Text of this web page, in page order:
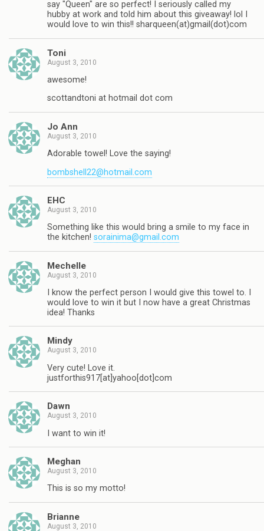
say "Queen" are so perfect! I seriously called my
hubby at work and told him about this giveaway! lol I
would love to win this!! sharqueen(at)gmail(dot)com
Toni
August 3, 2010
awesome!
scottandtoni at hotmail dot com
Jo Ann
August 3, 2010
Adorable towel! Love the saying!
bombshell22@hotmail.com
EHC
August 3, 2010
Something like this would bring a smile to my face in
the kitchen! sorainima@gmail.com
Mechelle
August 3, 2010
I know the perfect person I would give this towel to. I
would love to win it but I now have a great Christmas
idea! Thanks
Mindy
August 3, 2010
Very cute! Love it.
justforthis917[at]yahoo[dot]com
Dawn
August 3, 2010
I want to win it!
Meghan
August 3, 2010
This is so my motto!
Brianne
August 3, 2010